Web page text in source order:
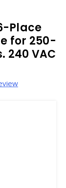
Place
for 250-
240 VAC